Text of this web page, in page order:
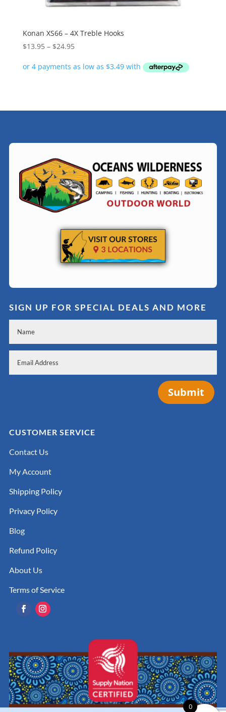
Konan XS66 – 4X Treble Hooks
$13.95 – $24.95Price
$13.95
SIGN UP FOR SPECIAL DEALS AND MORE
Submit
CUSTOMER SERVICE
Contact Us
My Account
Shipping Policy
Privacy Policy
Blog
Refund Policy
About Us
Terms of Service
0